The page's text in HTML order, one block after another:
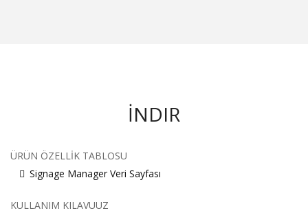
İNDIR
ÜRÜN ÖZELLIK TABLOSU
Signage Manager Veri Sayfası
KULLANIM KILAVUUZ